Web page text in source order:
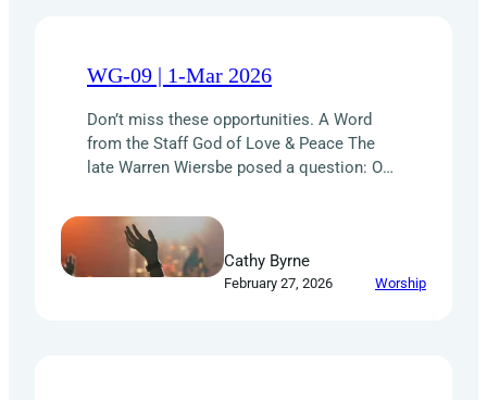
WG-09 | 1-Mar 2026
Don’t miss these opportunities. A Word
from the Staff God of Love & Peace The
late Warren Wiersbe posed a question: Our
13:11). Can the outside world tell that from
the way we live and the way we conduct
the business of the church? Our…
Cathy Byrne
February 27, 2026 Worship